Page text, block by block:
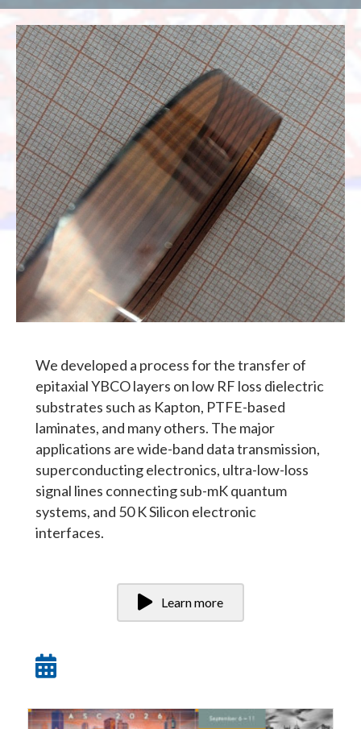
We developed a process for the transfer of
epitaxial YBCO layers on low RF loss dielectric
substrates such as Kapton, PTFE-based
laminates, and many others. The major
applications are wide-band data transmission,
superconducting electronics, ultra-low-loss
signal lines connecting sub-mK quantum
systems, and 50 K Silicon electronic
interfaces.
Learn more